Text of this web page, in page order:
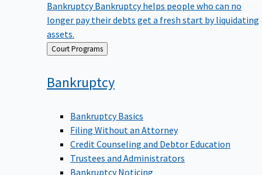
longer pay their debts get a fresh start by liquidating
assets.
Back
to
Court Programs
Bankruptcy
Bankruptcy Basics
Filing Without an Attorney
Credit Counseling and Debtor Education
Trustees and Administrators
Bankruptcy Noticing